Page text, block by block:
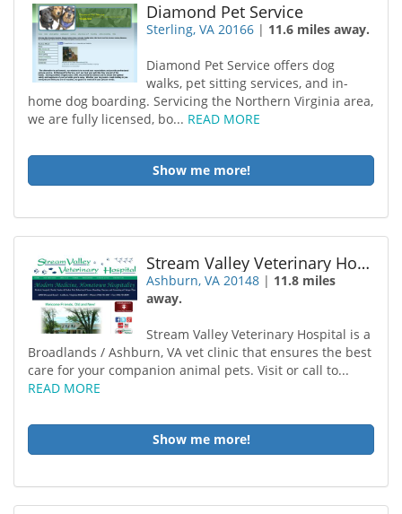
Diamond Pet Service
Sterling, VA 20166 | 11.6 miles away.
Diamond Pet Service offers dog
walks, pet sitting services, and in-
home dog boarding. Servicing the Northern Virginia area,
we are fully licensed, bo... READ MORE
Show me more!
Stream Valley Veterinary Hospital
Ashburn, VA 20148 | 11.8 miles
away.
Stream Valley Veterinary Hospital is a
Broadlands / Ashburn, VA vet clinic that ensures the best
care for your companion animal pets. Visit or call to...
READ MORE
Show me more!